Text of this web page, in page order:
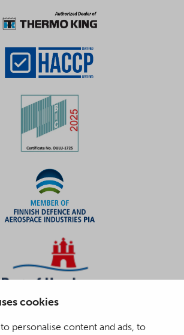
cookies
personalise content and ads, to